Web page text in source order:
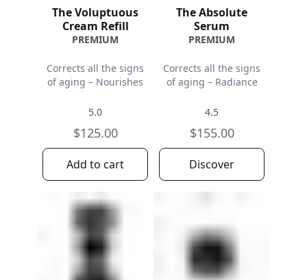
The Voluptuous
Cream Refill
PREMIUM
Corrects all the signs
of aging – Nourishes
5.0
$125.00
Add to cart
The Absolute
Serum
PREMIUM
Corrects all the signs
of aging – Radiance
4.5
$155.00
Discover